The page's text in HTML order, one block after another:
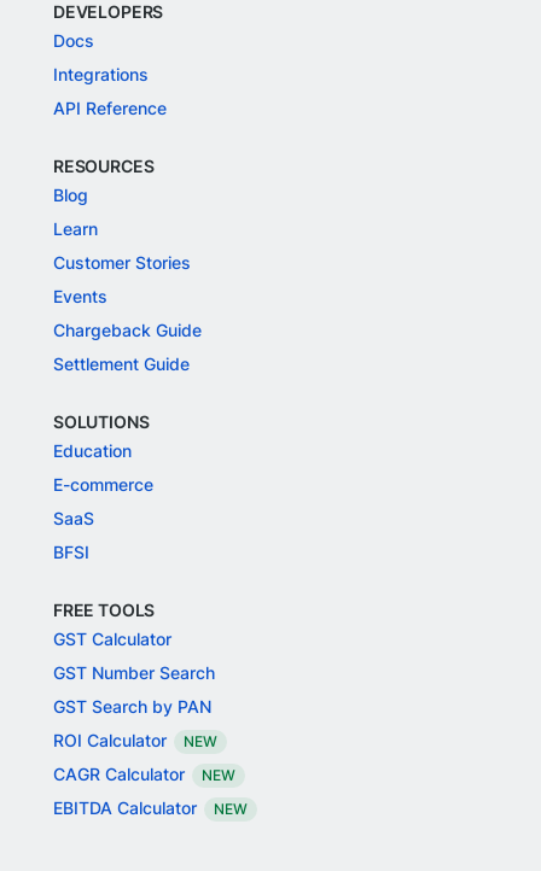
DEVELOPERS
Docs
Integrations
API Reference
RESOURCES
Blog
Learn
Customer Stories
Events
Chargeback Guide
Settlement Guide
SOLUTIONS
Education
E-commerce
SaaS
BFSI
FREE TOOLS
GST Calculator
GST Number Search
GST Search by PAN
ROI Calculator
NEW
CAGR Calculator NEW
EBITDA Calculator NEW